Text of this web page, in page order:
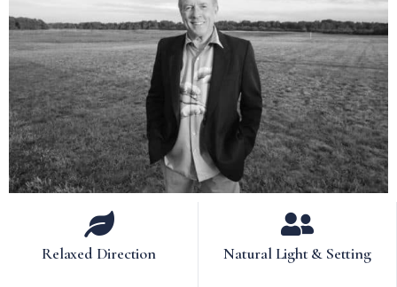
Relaxed Direction Natural Light & Setting